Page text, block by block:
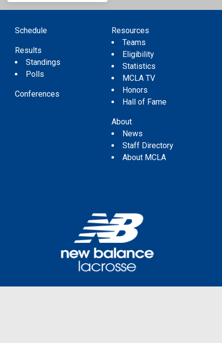
Schedule
Results
Standings
Polls
Conferences
Resources
Teams
Eligibility
Statistics
MCLA TV
Honors
Hall of Fame
About
News
Staff Directory
About MCLA